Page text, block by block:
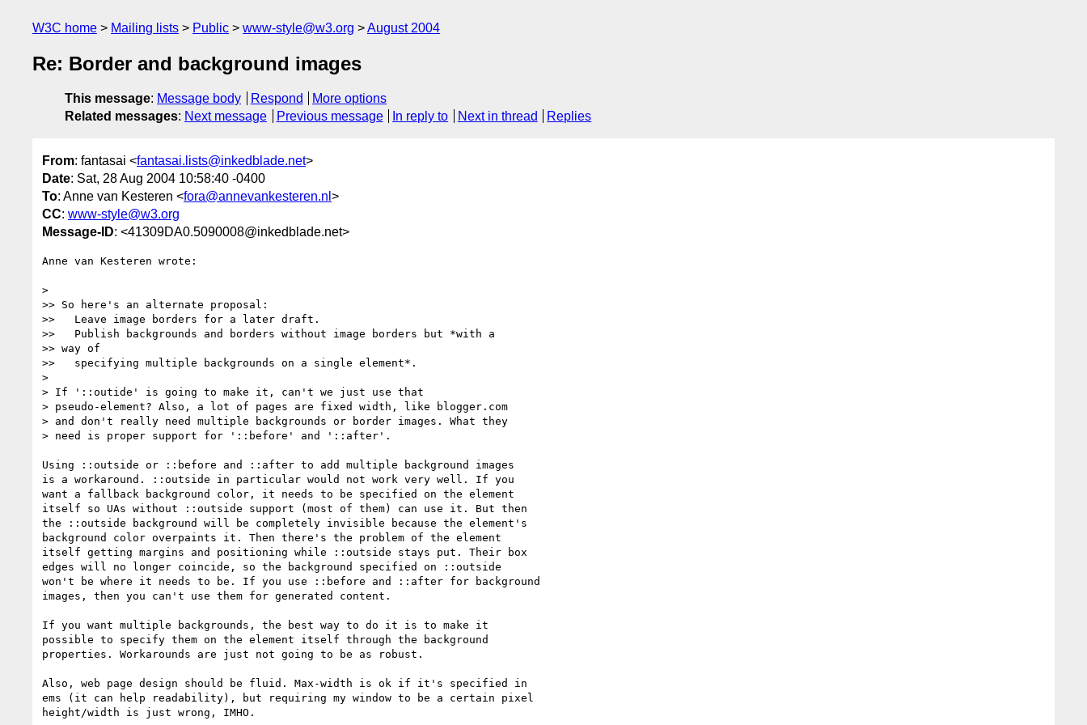
W3C home Mailing lists Public www-style@w3.org August 2004
Re: Border and background images
This message: Message body Respond
More options
Related messages: Next message Previous message In reply to Next in thread Replies
From: fantasai <fantasai.lists@inkedblade.net>
Date: Sat, 28 Aug 2004 10:58:40 -0400
To: Anne van Kesteren <fora@annevankesteren.nl >
CC: www-style@w3.org
Message-ID: <41309DA0.5090008@inkedblade.net>
Anne van Kesteren wrote:
>
>> So here's an alternate proposal:
>>   Leave image borders for a later draft.
>>   Publish backgrounds and borders without image borders but *with a
>> way of
>>   specifying multiple backgrounds on a single element*.
>
> If '::outide' is going to make it, can't we just use that
> pseudo-element? Also, a lot of pages are fixed width, like blogger.com
> and don't really need multiple backgrounds or border images. What they
> need is proper support for '::before' and '::after'.
Using ::outside or ::before and ::after to add multiple background images
is a workaround. ::outside in particular would not work very well. If you
want a fallback background color, it needs to be specified on the element
itself so UAs without ::outside support (most of them) can use it. But then
the ::outside background will be completely invisible because the element's
background color overpaints it. Then there's the problem of the element
itself getting margins and positioning while ::outside stays put. Their box
edges will no longer coincide, so the background specified on ::outside
won't be where it needs to be. If you use ::before and ::after for background
images, then you can't use them for generated content.
If you want multiple backgrounds, the best way to do it is to make it
possible to specify them on the element itself through the background
properties. Workarounds are just not going to be as robust.
Also, web page design should be fluid. Max-width is ok if it's specified in
ems (it can help readability), but requiring my window to be a certain pixel
height/width is just wrong, IMHO.